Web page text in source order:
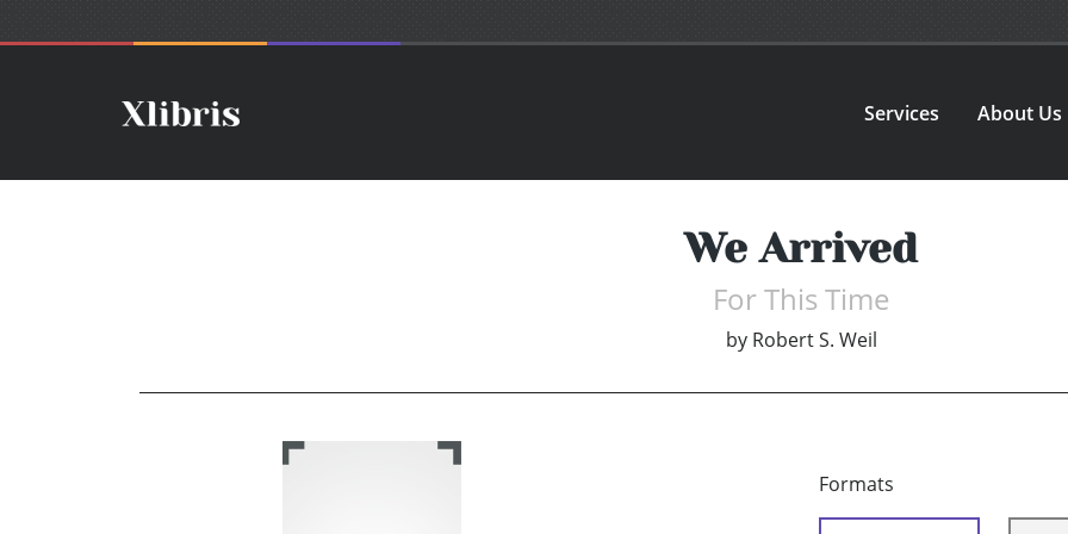
Services About Us
We Arrived
For This Time
by Robert S. Weil
Formats